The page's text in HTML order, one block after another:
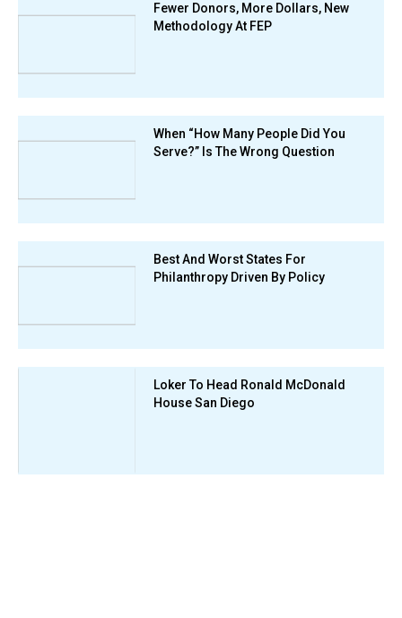
Fewer Donors, More Dollars, New
Methodology At FEP
When “How Many People Did You
Serve?” Is The Wrong Question
Best And Worst States For
Philanthropy Driven By Policy
Loker To Head Ronald McDonald
House San Diego